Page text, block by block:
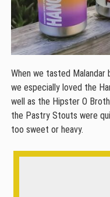
When we tasted
we especially loved the
well as the Hipster O
the Pastry Stouts were
too sweet or heavy.